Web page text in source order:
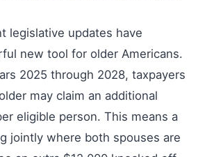
legislative updates have
new tool for older Americans.
2025 through 2028, taxpayers
may claim an additional
eligible person. This means a
jointly where both spouses are